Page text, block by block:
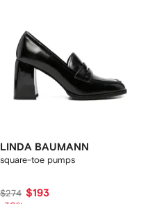
LINDA BAUMANN
square-toe pumps
$274 $193